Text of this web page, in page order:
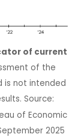
of current
of the
is not intended
Source:
of Economic
2025